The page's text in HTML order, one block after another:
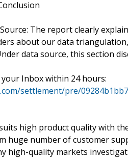
The report clearly
about our data
data source, this section
Inbox within 24 hours:
settlement/pre/
high product quality with
huge number of customer
high-quality markets